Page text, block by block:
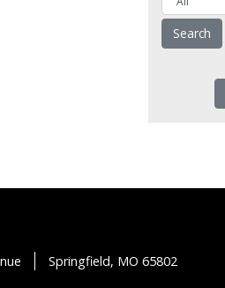
Springfield, MO 65802